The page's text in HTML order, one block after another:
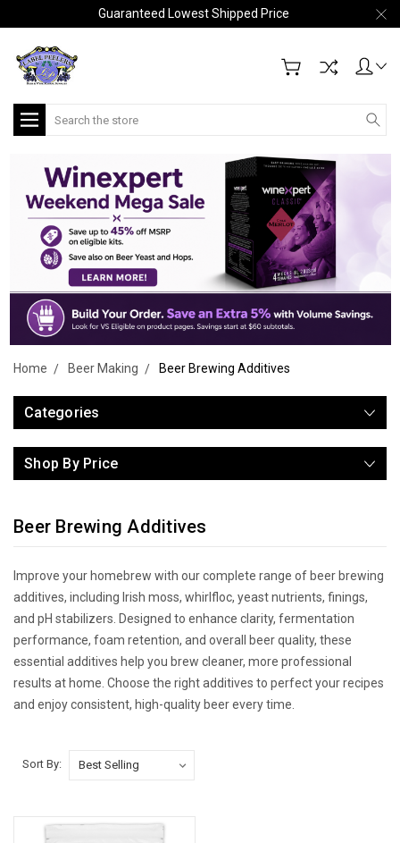
Guaranteed Lowest Shipped Price
Search
Home Beer Making Beer Brewing Additives
Categories
Shop By Price
Beer Brewing Additives
Improve your homebrew with our complete range of beer brewing
additives, including Irish moss, whirlfloc, yeast nutrients, finings,
and pH stabilizers. Designed to enhance clarity, fermentation
performance, foam retention, and overall beer quality, these
essential additives help you brew cleaner, more professional
results at home. Choose the right additives to perfect your recipes
and enjoy consistent, high-quality beer every time.
Sort By: